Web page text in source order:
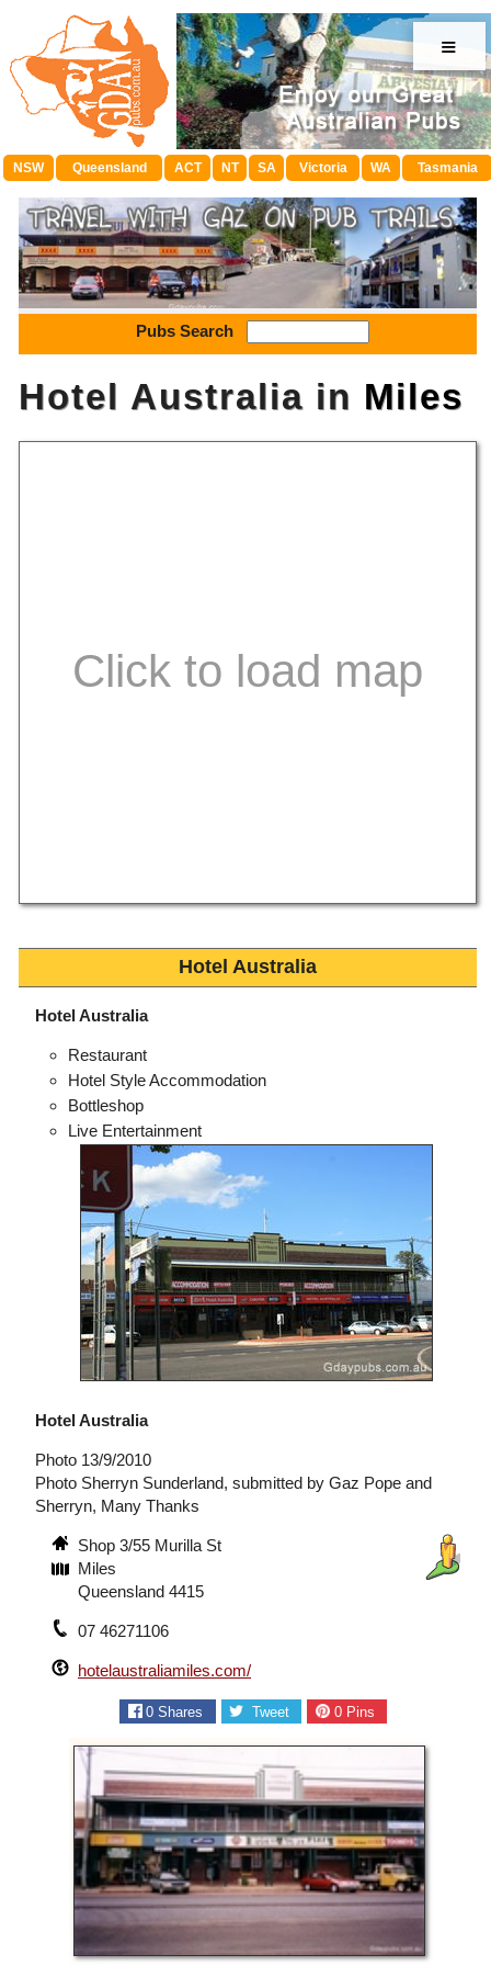
≡
NSW Queensland ACT NT SA Victoria WA Tasmania
Pubs Search
Hotel Australia in Miles
Hotel Australia
Hotel Australia
Restaurant
Hotel Style Accommodation
Bottleshop
Live Entertainment
Hotel Australia
Photo 13/9/2010
Photo Sherryn Sunderland, submitted by Gaz Pope and
Sherryn, Many Thanks
Shop 3/55 Murilla St
Miles
Queensland 4415
07 46271106
hotelaustraliamiles.com/
0 Shares Tweet 0Pins